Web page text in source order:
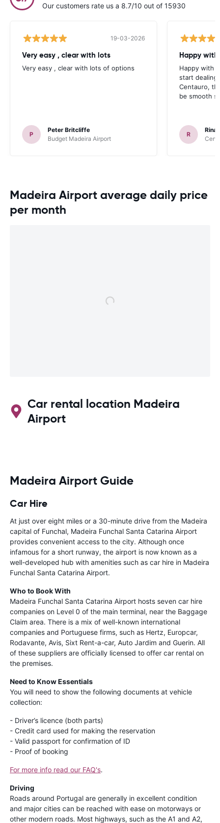
Our customers rate us a 8.7/10 out of 15930
19-03-2026
Very easy , clear with lots
Very easy , clear with lots of options
P
Peter Britcliffe
Budget Madeira Airport
Happy
Happy with
start dealing
Centauro,
be smooth
R
Madeira Airport average daily price
per month
Car rental location Madeira
Airport
Madeira Airport Guide
Car Hire
At just over eight miles or a 30-minute drive from the Madeira
capital of Funchal, Madeira Funchal Santa Catarina Airport
provides convenient access to the city. Although once
infamous for a short runway, the airport is now known as a
well-developed hub with amenities such as car hire in Madeira
Funchal Santa Catarina Airport.
Who to Book With
Madeira Funchal Santa Catarina Airport hosts seven car hire
companies on Level 0 of the main terminal, near the Baggage
Claim area. There is a mix of well-known international
companies and Portuguese firms, such as Hertz, Europcar,
Rodavante, Avis, Sixt Rent-a-car, Auto Jardim and Guerin. All
of these suppliers are officially licensed to offer car rental on
the premises.
Need to Know Essentials
You will need to show the following documents at vehicle
collection:
- Driver’s licence (both parts)
- Credit card used for making the reservation
- Valid passport for confirmation of ID
- Proof of booking
For more info read our FAQ's.
Driving
Roads around Portugal are generally in excellent condition
and major cities can be reached with ease on motorways or
other modern roads. Most highways, such as the A1 and A2,